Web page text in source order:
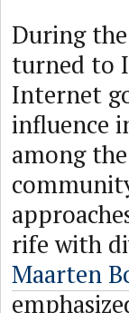
During
turned to
Internet
influence
among
rife with
Maarten